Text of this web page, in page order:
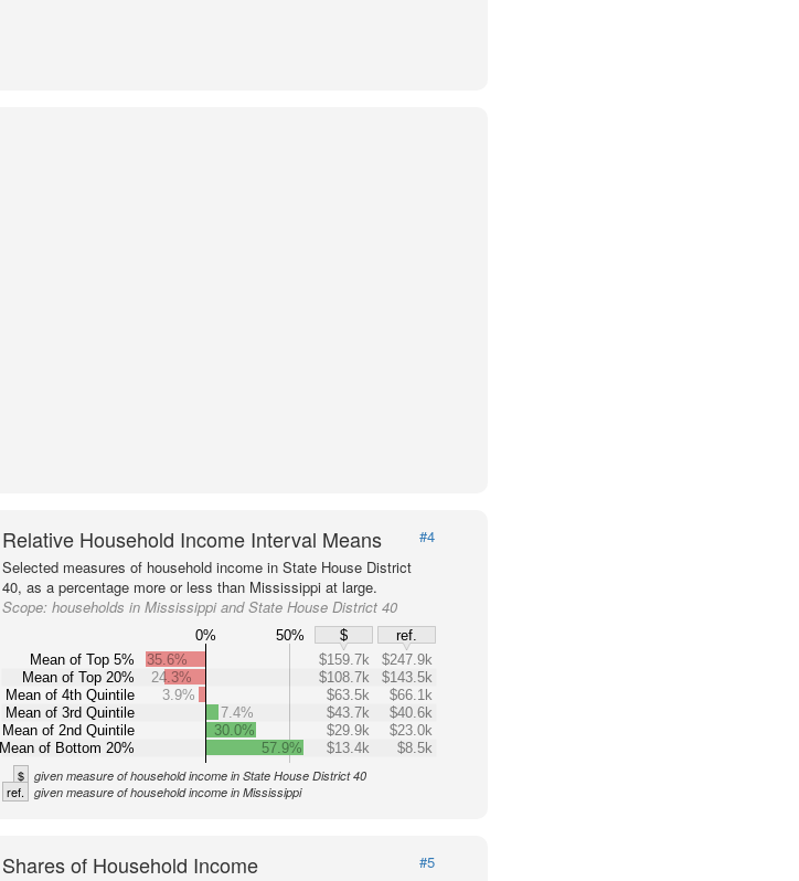
Relative Household Income Interval Means
#4
Selected measures of household income in State House District
40, as a percentage more or less than Mississippi at large.
Scope:households in Mississippi and State House District 40
0% 50% $
ref.
Mean of Top 5%
Mean of Top 20%
Mean of 4th Quintile
Mean of 3rd Quintile
Mean of 2nd Quintile
Mean of Bottom 20%
35.6% $159.7k
$247.9k
24.3%
$108.7k
$143.5k
3.9%
$63.5k
$66.1k
7.4%
$43.7k
$40.6k
30.0%
$29.9k
$23.0k
57.9%
$13.4k $8.5k
$ given measure of household income in State House District 40
ref. given measure of household income in Mississippi
Shares of Household Income
#5